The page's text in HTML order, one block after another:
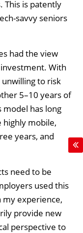
This is patently
savvy seniors
had the view
With
to risk
5–10 years of
model has long
highly mobile,
years, and
need to be
used this
my experience,
provide new
perspective to